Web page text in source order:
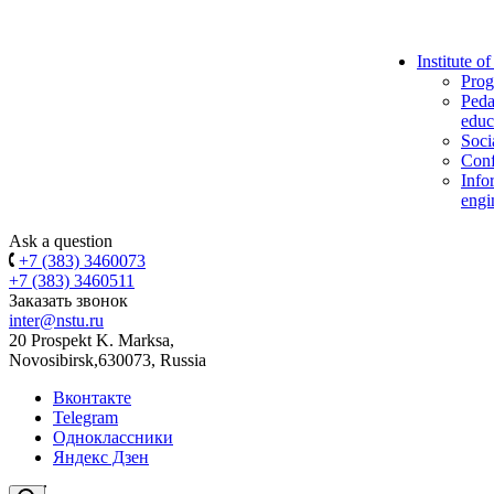
Institute
Ask a question
+7 (383) 3460073
+7 (383) 3460511
Заказать звонок
inter@nstu.ru
20 Prospekt K. Marksa,
Novosibirsk,630073, Russia
Вконтакте
Telegram
Одноклассники
Яндекс Дзен